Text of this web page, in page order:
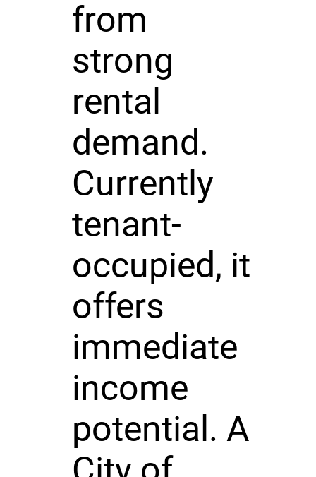
from
strong
rental
demand.
Currently
tenant-
occupied, it
offers
immediate
income
potential. A